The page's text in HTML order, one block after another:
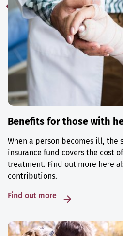
Benefits for those with
When a person becomes ill, the
insurance fund covers the cost
treatment. Find out more here
contributions.
Find out more